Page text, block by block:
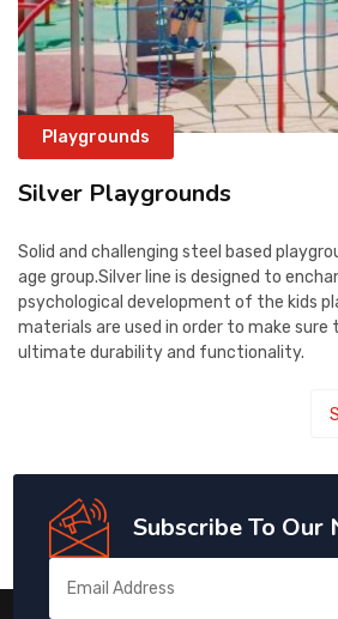
Playgrounds
Silver Playgrounds
Solid and challenging steel based
age group.Silver line is designed to
psychological development of the kids
materials are used in order to make
ultimate durability and functionality.
Subscribe To